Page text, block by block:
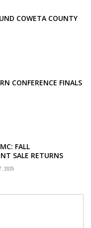
COWETA COUNTY
CONFERENCE FINALS
FALL
SALE RETURNS
20
2025